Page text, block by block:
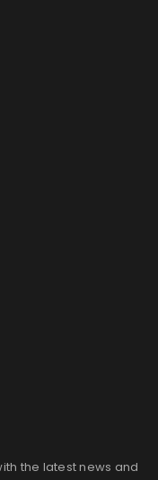
the latest news and